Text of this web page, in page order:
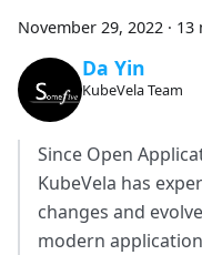
November 29, 2022 · 13
Da Yin
KubeVela Team
Since Open
KubeVela has
changes and
modern